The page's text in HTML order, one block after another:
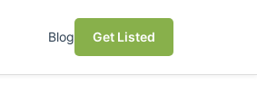
Blog Get Listed